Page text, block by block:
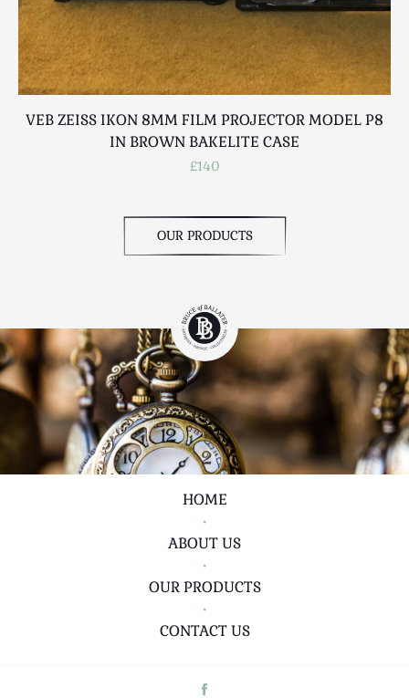
Textiles & Clothing
Tools / Measuring / Instruments
Toys & Games
Treen
Tribal Art
Weighing Scales
VEB ZEISS IKON 8MM FILM PROJECTOR MODEL P8
IN BROWN BAKELITE CASE
£140
OUR PRODUCTS
HOME
•
ABOUT US
•
OUR PRODUCTS
•
CONTACT US